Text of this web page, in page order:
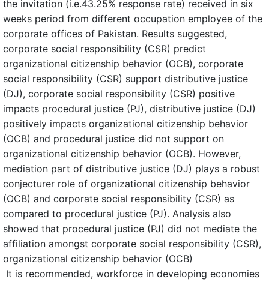
the invitation (i.e.43.25% response rate) received in six
weeks period from different occupation employee of the
corporate offices of Pakistan. Results suggested,
corporate social responsibility (CSR) predict
organizational citizenship behavior (OCB), corporate
social responsibility (CSR) support distributive justice
(DJ), corporate social responsibility (CSR) positive
impacts procedural justice (PJ), distributive justice (DJ)
positively impacts organizational citizenship behavior
(OCB) and procedural justice did not support on
organizational citizenship behavior (OCB). However,
mediation part of distributive justice (DJ) plays a robust
conjecturer role of organizational citizenship behavior
(OCB) and corporate social responsibility (CSR) as
compared to procedural justice (PJ). Analysis also
showed that procedural justice (PJ) did not mediate the
affiliation amongst corporate social responsibility (CSR),
organizational citizenship behavior (OCB)
It is recommended, workforce in developing economies